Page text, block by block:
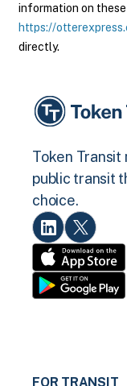
information on
https://
directly.
Token Transit
public transit
choice.
FOR TRANSIT